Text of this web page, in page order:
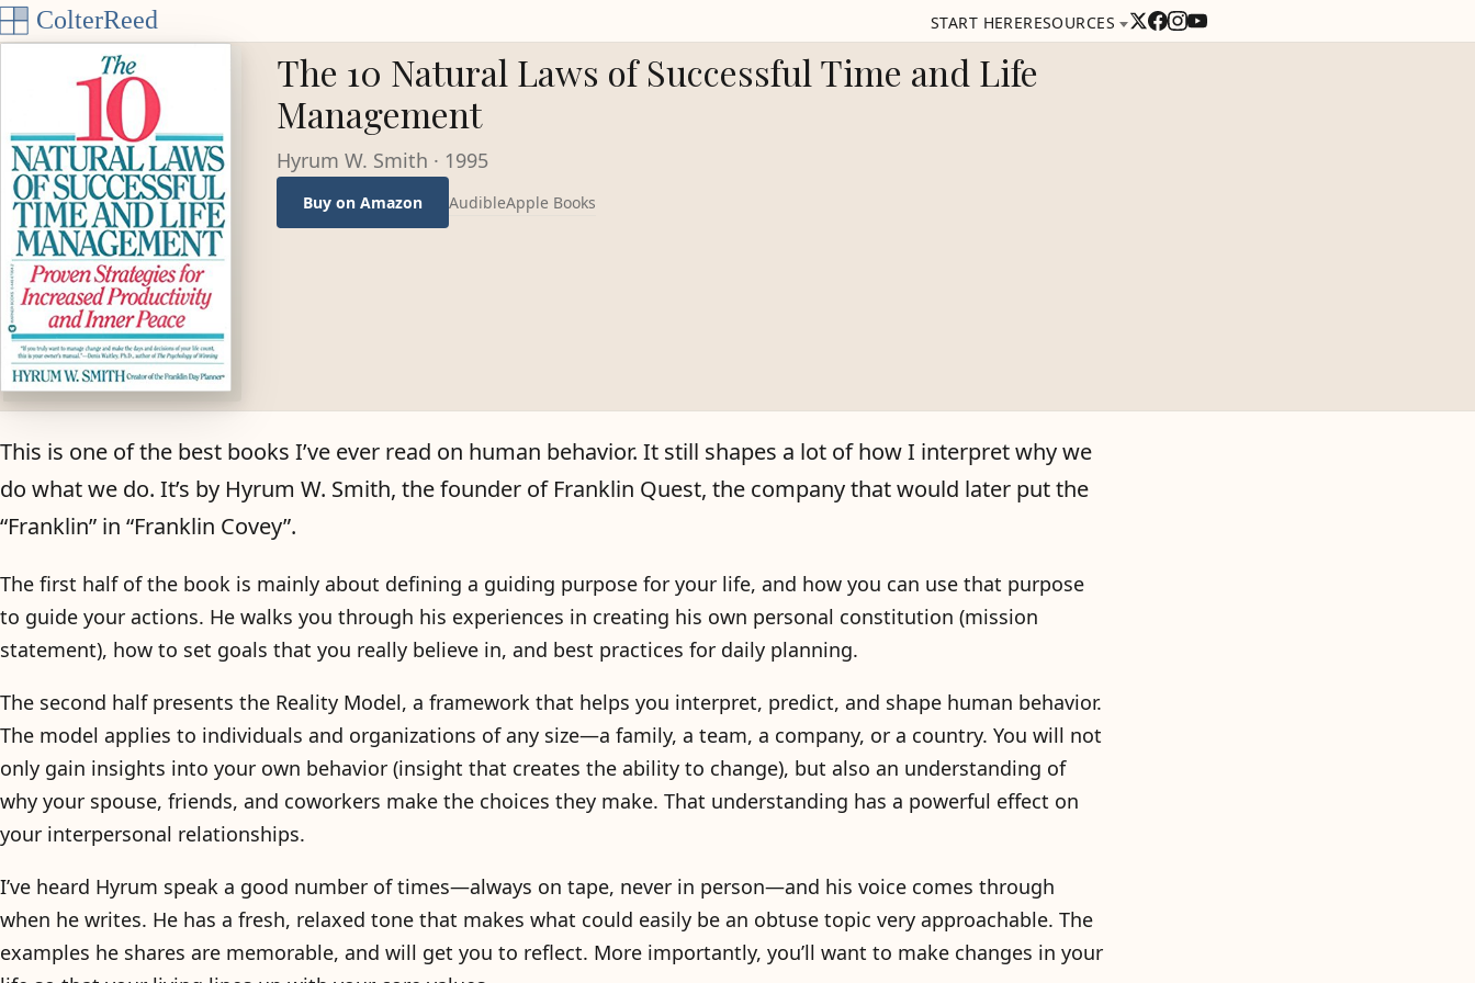
Skip to content START HERERESOURCES
The 10 Natural Laws of Successful Time and Life
Management
Hyrum W. Smith · 1995
Buy on Amazon AudibleApple Books
This is one of the best books I’ve ever read on human behavior. It still shapes a lot of how I interpret why we
do what we do. It’s by Hyrum W. Smith, the founder of Franklin Quest, the company that would later put the
“Franklin” in “Franklin Covey”.
The first half of the book is mainly about defining a guiding purpose for your life, and how you can use that purpose
to guide your actions. He walks you through his experiences in creating his own personal constitution (mission
statement), how to set goals that you really believe in, and best practices for daily planning.
The second half presents the Reality Model, a framework that helps you interpret, predict, and shape human behavior.
The model applies to individuals and organizations of any size—a family, a team, a company, or a country. You will not
only gain insights into your own behavior (insight that creates the ability to change), but also an understanding of
why your spouse, friends, and coworkers make the choices they make. That understanding has a powerful effect on
your interpersonal relationships.
I’ve heard Hyrum speak a good number of times—always on tape, never in person—and his voice comes through
when he writes. He has a fresh, relaxed tone that makes what could easily be an obtuse topic very approachable. The
examples he shares are memorable, and will get you to reflect. More importantly, you’ll want to make changes in your